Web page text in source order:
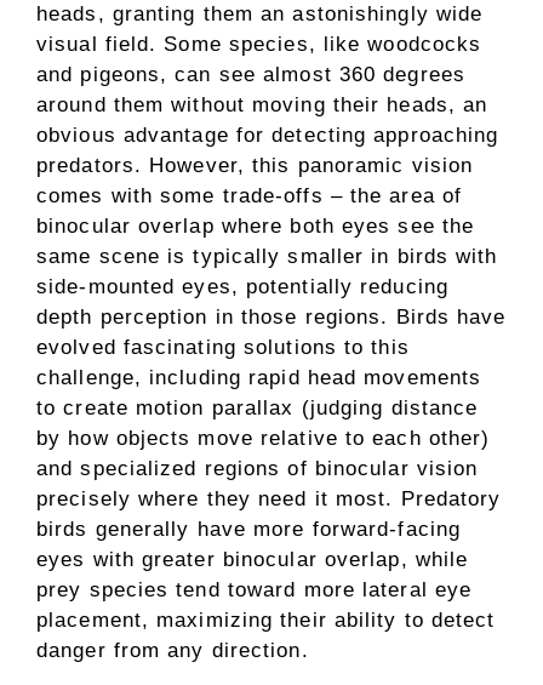
heads, granting them an astonishingly wide
visual field. Some species, like woodcocks
and pigeons, can see almost 360 degrees
around them without moving their heads, an
obvious advantage for detecting approaching
predators. However, this panoramic vision
comes with some trade-offs – the area of
binocular overlap where both eyes see the
same scene is typically smaller in birds with
side-mounted eyes, potentially reducing
depth perception in those regions. Birds have
evolved fascinating solutions to this
challenge, including rapid head movements
to create motion parallax (judging distance
by how objects move relative to each other)
and specialized regions of binocular vision
precisely where they need it most. Predatory
birds generally have more forward-facing
eyes with greater binocular overlap, while
prey species tend toward more lateral eye
placement, maximizing their ability to detect
danger from any direction.